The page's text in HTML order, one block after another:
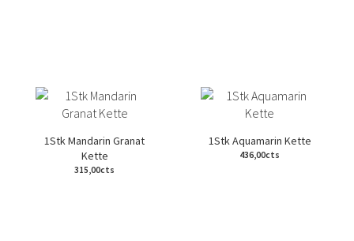
1Stk Mandarin Granat
Kette
315,00cts
1Stk Aquamarin Kette
436,00cts